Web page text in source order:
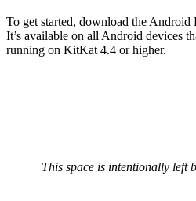
To get started, download the Android
It’s available on all Android devices
running on KitKat 4.4 or higher.
This space is intentionally left